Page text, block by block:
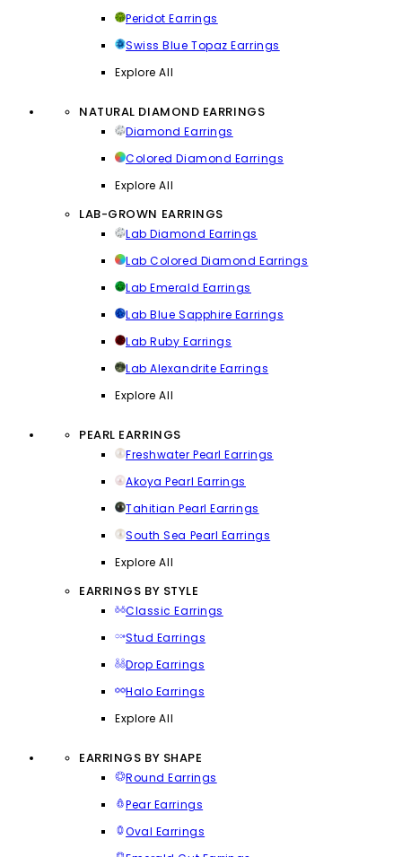
Peridot Earrings
Swiss Blue Topaz Earrings
Explore All
NATURAL DIAMOND EARRINGS
Diamond Earrings
Colored Diamond Earrings
Explore All
LAB-GROWN EARRINGS
Lab Diamond Earrings
Lab Colored Diamond Earrings
Lab Emerald Earrings
Lab Blue Sapphire Earrings
Lab Ruby Earrings
Lab Alexandrite Earrings
Explore All
PEARL EARRINGS
Freshwater Pearl Earrings
Akoya Pearl Earrings
Tahitian Pearl Earrings
South Sea Pearl Earrings
Explore All
EARRINGS BY STYLE
Classic Earrings
Stud Earrings
Drop Earrings
Halo Earrings
Explore All
EARRINGS BY SHAPE
Round Earrings
Pear Earrings
Oval Earrings